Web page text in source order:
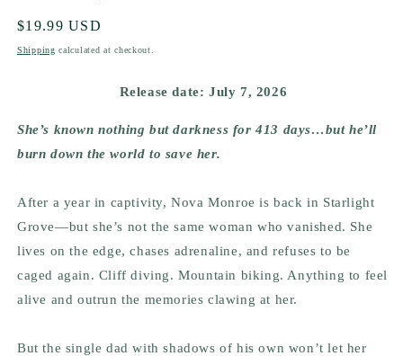
Regular
price
$19.99 USD
Shipping calculated at checkout.
Release date: July 7, 2026
She’s known nothing but darkness for 413 days…but he’ll
burn down the world to save her.
After a year in captivity, Nova Monroe is back in Starlight
Grove—but she’s not the same woman who vanished. She
lives on the edge, chases adrenaline, and refuses to be
caged again. Cliff diving. Mountain biking. Anything to feel
alive and outrun the memories clawing at her.
But the single dad with shadows of his own won’t let her